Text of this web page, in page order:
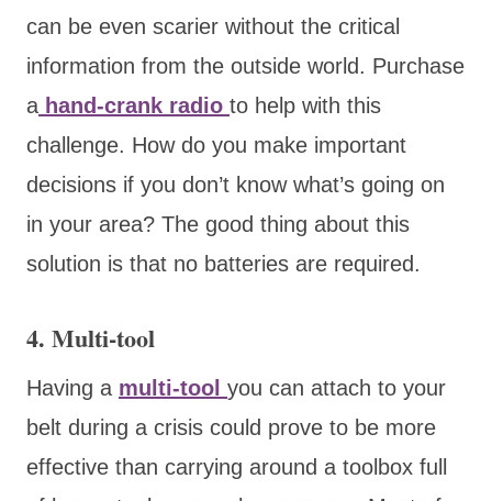
can be even scarier without the critical
information from the outside world. Purchase
a hand-crank radio to help with this
challenge. How do you make important
decisions if you don’t know what’s going on
in your area? The good thing about this
solution is that no batteries are required.
4. Multi-tool
Having a multi-tool you can attach to your
belt during a crisis could prove to be more
effective than carrying around a toolbox full